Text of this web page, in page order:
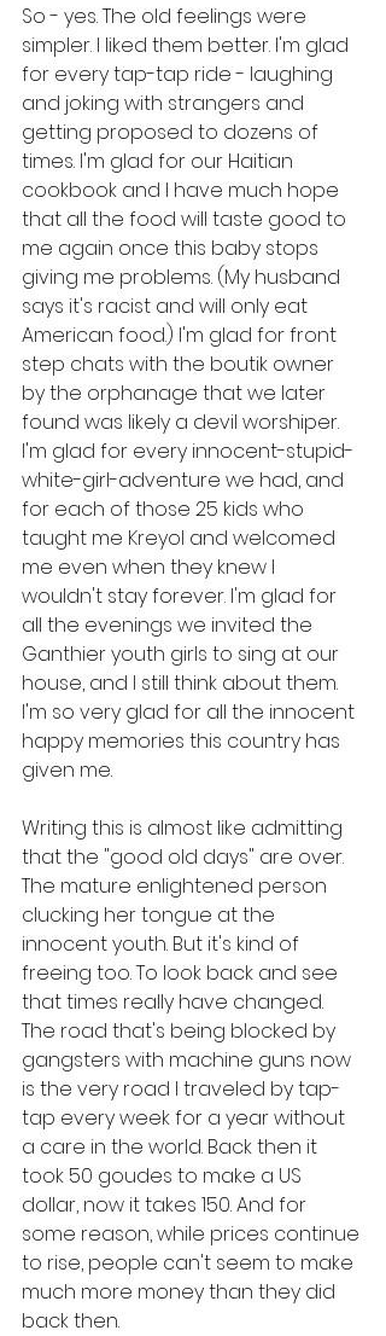
So - yes. The old feelings were
simpler. I liked them better. I'm glad
for every tap-tap ride - laughing
and joking with strangers and
getting proposed to dozens of
times. I'm glad for our Haitian
cookbook and I have much hope
that all the food will taste good to
me again once this baby stops
giving me problems. (My husband
says it's racist and will only eat
American food.) I'm glad for front
step chats with the boutik owner
by the orphanage that we later
found was likely a devil worshiper.
I'm glad for every innocent-stupid-
white-girl-adventure we had, and
for each of those 25 kids who
taught me Kreyol and welcomed
me even when they knew I
wouldn't stay forever. I'm glad for
all the evenings we invited the
Ganthier youth girls to sing at our
house, and I still think about them.
I'm so very glad for all the innocent
happy memories this country has
given me.
Writing this is almost like admitting
that the "good old days" are over.
The mature enlightened person
clucking her tongue at the
innocent youth. But it's kind of
freeing too. To look back and see
that times really have changed.
The road that's being blocked by
gangsters with machine guns now
is the very road I traveled by tap-
tap every week for a year without
a care in the world. Back then it
took 50 goudes to make a US
dollar, now it takes 150. And for
some reason, while prices continue
to rise, people can't seem to make
much more money than they did
back then.